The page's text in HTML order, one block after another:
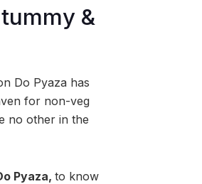
&
Do Pyaza has
for non-veg
no other in the
Pyaza, to know